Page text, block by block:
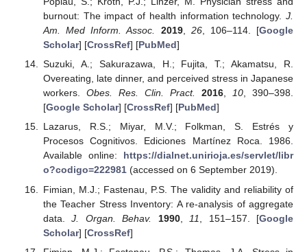
burnout: The impact of health information technology. J.
Am. Med Inform. Assoc.
2019, 26, 106–114. [Google
Scholar] [CrossRef] [PubMed]
Suzuki, A.; Sakurazawa, H.; Fujita, T.; Akamatsu, R.
Overeating, late dinner, and perceived stress in Japanese
workers. Obes. Res. Clin. Pract. 2016, 10, 390–398.
[Google Scholar] [CrossRef] [PubMed]
Lazarus, R.S.; Miyar, M.V.; Folkman, S. Estrés y
Procesos Cognitivos. Ediciones Martínez Roca. 1986.
Available online: https://dialnet.unirioja.es/servlet/libr
o?codigo=222981(accessed on 6 September 2019).
Fimian, M.J.; Fastenau, P.S. The validity and reliability of
the Teacher Stress Inventory: A re-analysis of aggregate
data.J. Organ. Behav. 1990, 11 , 151–157. [Google
Scholar] [CrossRef]